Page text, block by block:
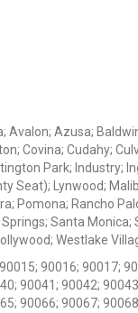
Azusa;
Covina; Cudahy;
Park; Industry;
Seat); Lynwood;
Pomona; Rancho
Santa Monica;
Westlake
90016; 90017;
90041; 90042;
90066; 90067;